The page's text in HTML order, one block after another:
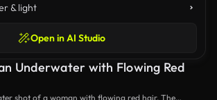
& light
Open in AI Studio
Underwater with Flowing Red
shot of a woman with flowing red hair. The